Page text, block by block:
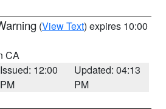
(View Text) expires 10:00
CA
Issued: 12:00
PM
Updated: 04:13
PM